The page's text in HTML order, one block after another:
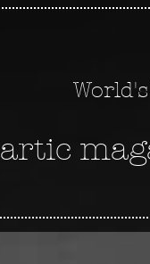
artic